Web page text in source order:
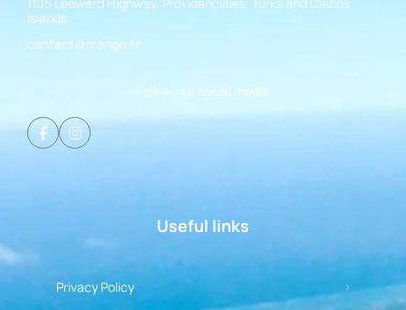
Islands
contact@mango.tc
Follow our social media
Useful links
Privacy Policy